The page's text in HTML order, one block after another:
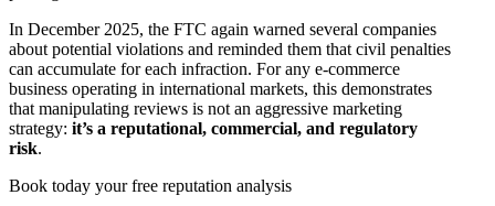
In December 2025, the FTC again warned several companies
about potential violations and reminded them that civil penalties
can accumulate for each infraction. For any e-commerce
business operating in international markets, this demonstrates
that manipulating reviews is not an aggressive marketing
strategy: it’s a reputational, commercial, and regulatory
risk.
Book today your free reputation analysis